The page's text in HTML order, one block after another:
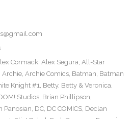
Cormack, Alex Segura, All-Star
Archie, Archie Comics, Batman, Batman
Knight #1, Betty, Betty & Veronica,
Studios, Brian Phillipson,
Panosian, DC, DC COMICS, Declan